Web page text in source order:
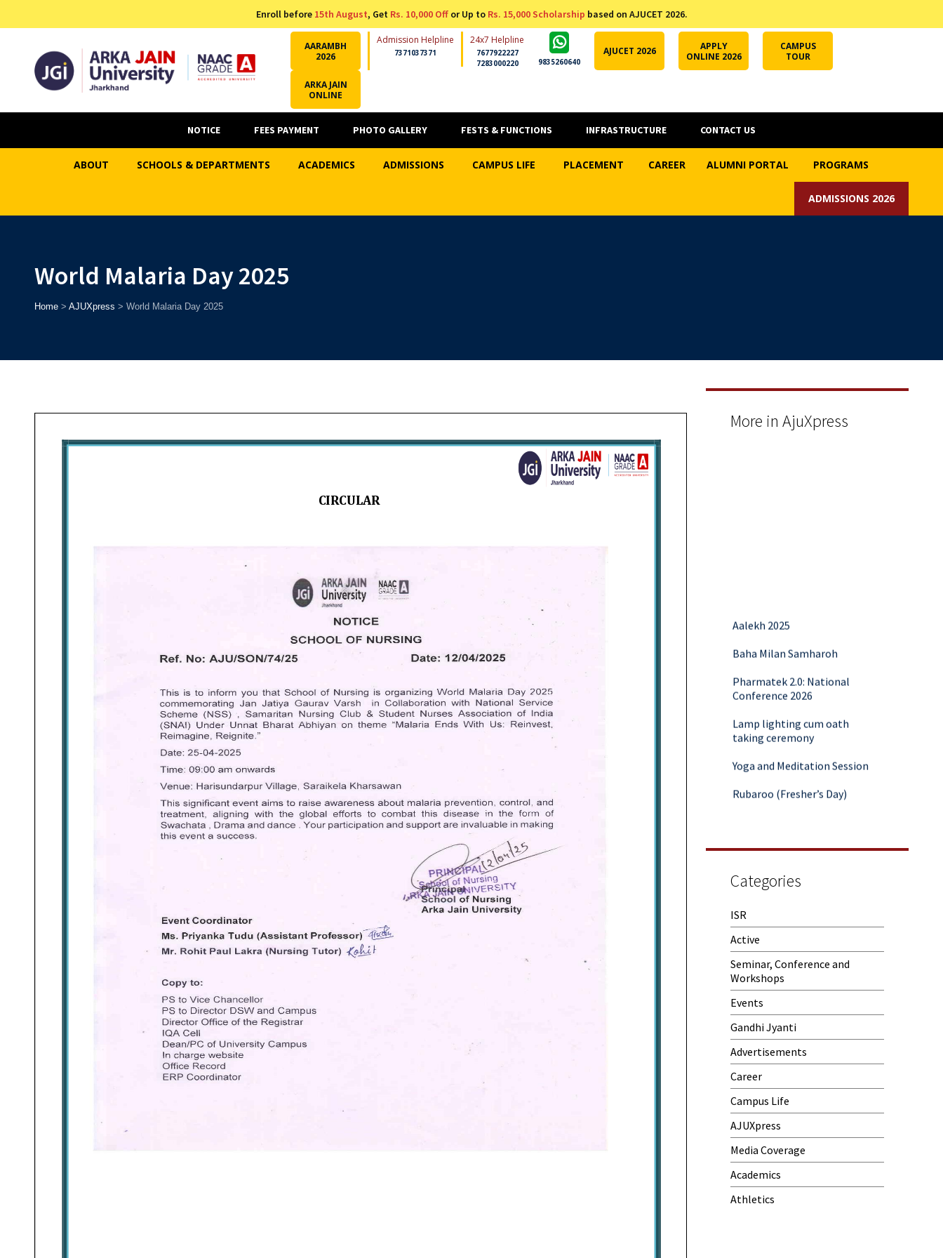
Enroll before 15th August, Get Rs. 10,000 Offor Up to Rs. 15,000 Scholarship based on AJUCET 2026.
AARAMBH
2026
Admission Helpline
7371037371
24x7 Helpline
7677922227
7283000220
9835260640
AJUCET 2026
APPLY
ONLINE 2026
CAMPUS
TOUR
ARKA JAIN
ONLINE
NOTICE FEES PAYMENT PHOTO GALLERY FESTS & FUNCTIONS INFRASTRUCTURE CONTACT US
ABOUT SCHOOLS & DEPARTMENTS ACADEMICS ADMISSIONS CAMPUS LIFE PLACEMENT CAREER ALUMNI PORTAL PROGRAMS
ADMISSIONS 2026
World Malaria Day 2025
Home> AJUXpress > World Malaria Day 2025
More in AjuXpress
Conference 2026
taking ceremony
Training
Samwaad (Parent Teacher
One-Day Camp and Sanitation
Awareness Program
World Cancer Day
Categories
ISR
Active
Seminar, Conference and
Workshops
Events
Gandhi Jyanti
Advertisements
Career
Campus Life
AJUXpress
Media Coverage
Academics
Athletics